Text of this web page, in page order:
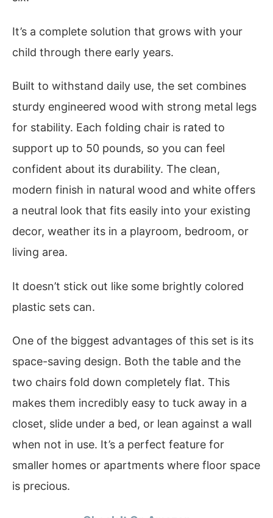
It’s a complete solution that grows with your
child through there early years.
Built to withstand daily use, the set combines
sturdy engineered wood with strong metal legs
for stability. Each folding chair is rated to
support up to 50 pounds, so you can feel
confident about its durability. The clean,
modern finish in natural wood and white offers
a neutral look that fits easily into your existing
decor, weather its in a playroom, bedroom, or
living area.
It doesn’t stick out like some brightly colored
plastic sets can.
One of the biggest advantages of this set is its
space-saving design. Both the table and the
two chairs fold down completely flat. This
makes them incredibly easy to tuck away in a
closet, slide under a bed, or lean against a wall
when not in use. It’s a perfect feature for
smaller homes or apartments where floor space
is precious.